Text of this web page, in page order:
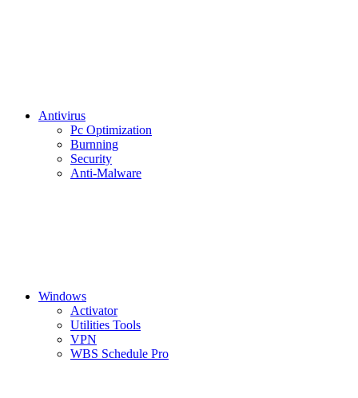
Antivirus
Pc Optimization
Burnning
Security
Anti-Malware
Windows
Activator
Utilities Tools
VPN
WBS Schedule Pro